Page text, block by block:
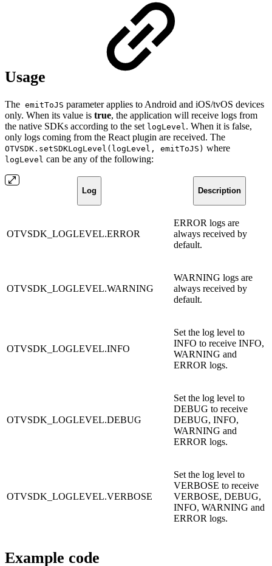
Usage
The emitToJS parameter applies to Android and iOS/tvOS devices
only. When its value is true, the application will receive logs from
the native SDKs according to the set logLevel. When it is false,
only logs coming from the React plugin are received. The
OTVSDK.setSDKLogLevel(logLevel, emitToJS) where
logLevel can be any of the following:
Log Description
OTVSDK_LOGLEVEL.ERROR
ERROR logs are
always received by
default.
OTVSDK_LOGLEVEL.WARNING
WARNING logs are
always received by
default.
OTVSDK_LOGLEVEL.INFO
Set the log level to
INFO to receive INFO,
WARNING and
ERROR logs.
OTVSDK_LOGLEVEL.DEBUG
Set the log level to
DEBUG to receive
DEBUG, INFO,
WARNING and
ERROR logs.
OTVSDK_LOGLEVEL.VERBOSE
Set the log level to
VERBOSE to receive
VERBOSE, DEBUG,
INFO, WARNING and
ERROR logs.
Example code